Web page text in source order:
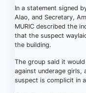
In a statement signed
Alao, and Secretary,
MURIC described the
that the suspect
the building.
The group said it
against underage girls,
suspect is complicit in